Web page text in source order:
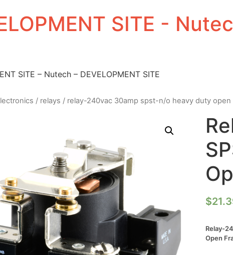
SITE -
SITE – Nutech – DEVELOPMENT SITE
/ relays / relay-240vac 30amp spst-n/o heavy duty open
$
Relay-
Open